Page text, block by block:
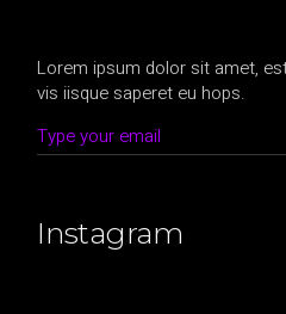
Lorem ipsum dolor sit amet,
vis iisque saperet eu hops.
Instagram